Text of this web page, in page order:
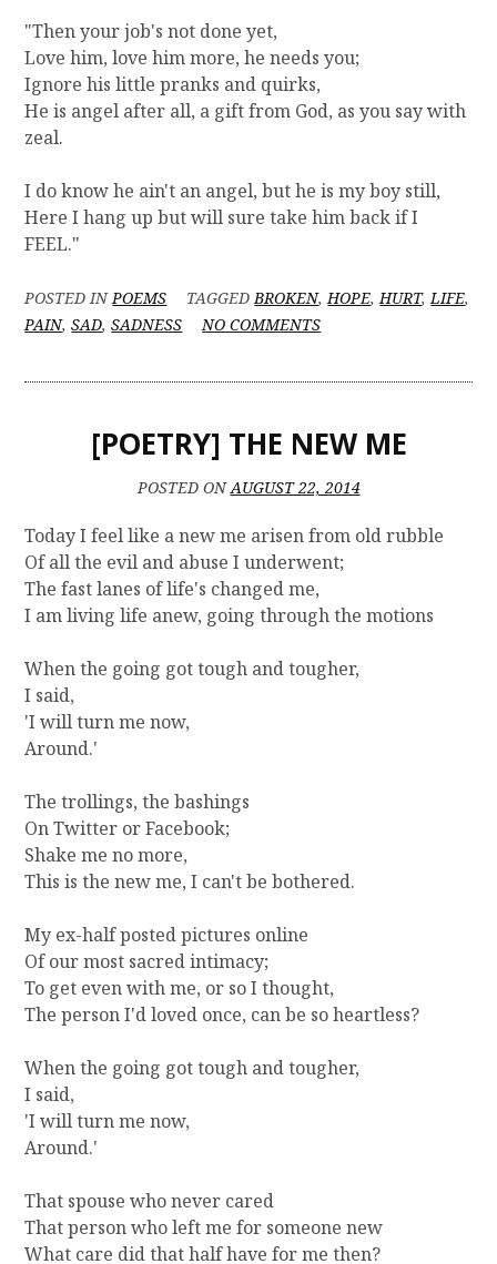
"Then your job's not done yet,
Love him, love him more, he needs you;
Ignore his little pranks and quirks,
He is angel after all, a gift from God, as you say with
zeal.
I do know he ain't an angel, but he is my boy still,
Here I hang up but will sure take him back if I
FEEL."
POSTED IN POEMS TAGGED BROKEN, HOPE, HURT, LIFE,
PAIN,SAD,SADNESS NO COMMENTS
E
T
R
]
M
M
,
S
[POETRY] THE NEW ME
POSTED ONAUGUST 22, 2014
Today I feel like a new me arisen from old rubble
Of all the evil and abuse I underwent;
The fast lanes of life's changed me,
I am living life anew, going through the motions
When the going got tough and tougher,
I said,
'I will turn me now,
Around.'
The trollings, the bashings
On Twitter or Facebook;
Shake me no more,
This is the new me, I can't be bothered.
My ex-half posted pictures online
Of our most sacred intimacy;
To get even with me, or so I thought,
The person I'd loved once, can be so heartless?
When the going got tough and tougher,
I said,
'I will turn me now,
Around.'
That spouse who never cared
That person who left me for someone new
What care did that half have for me then?